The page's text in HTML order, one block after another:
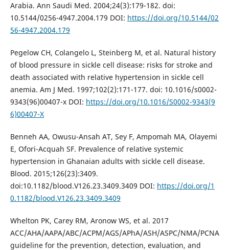
Arabia. Ann Saudi Med. 2004;24(3):179-182. doi:
10.5144/0256-4947.2004.179 DOI: https://doi.org/10.5144/02
56-4947.2004.179
Pegelow CH, Colangelo L, Steinberg M, et al. Natural history
of blood pressure in sickle cell disease: risks for stroke and
death associated with relative hypertension in sickle cell
anemia. Am J Med. 1997;102(2):171-177. doi: 10.1016/s0002-
9343(96)00407-x DOI: https://doi.org/10.1016/S0002-9343(9
6)00407-X
Benneh AA, Owusu-Ansah AT, Sey F, Ampomah MA, Olayemi
E, Ofori-Acquah SF. Prevalence of relative systemic
hypertension in Ghanaian adults with sickle cell disease.
Blood. 2015;126(23):3409.
doi:10.1182/blood.V126.23.3409.3409 DOI: https://doi.org/1
0.1182/blood.V126.23.3409.3409
Whelton PK, Carey RM, Aronow WS, et al. 2017
ACC/AHA/AAPA/ABC/ACPM/AGS/APhA/ASH/ASPC/NMA/PCNA
guideline for the prevention, detection, evaluation, and